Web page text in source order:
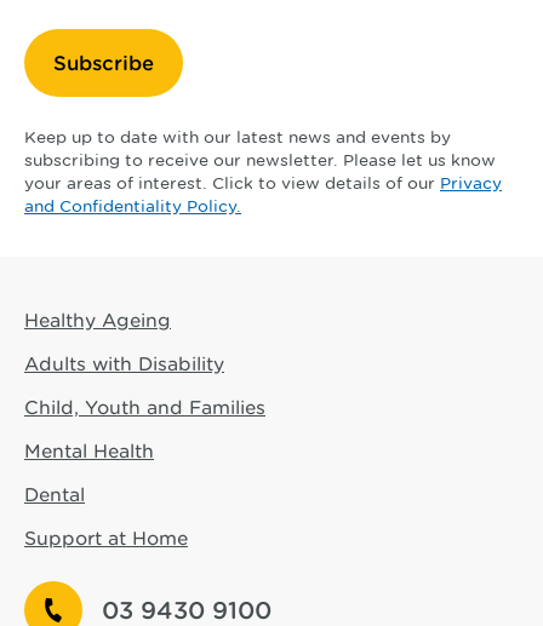
Subscribe
Keep up to date with our latest news and events by
subscribing to receive our newsletter. Please let us know
your areas of interest. Click to view details of our Privacy
and Confidentiality Policy.
Healthy Ageing
Adults with Disability
Child, Youth and Families
Mental Health
Dental
Support at Home
03 9430 9100